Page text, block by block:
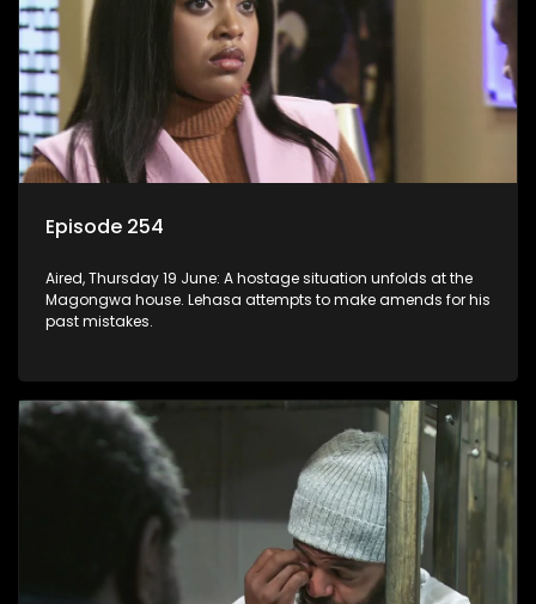
Episode 254
Aired, Thursday 19 June: A hostage situation unfolds at the
Magongwa house. Lehasa attempts to make amends for his
past mistakes.